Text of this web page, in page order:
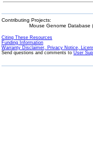
Contributing Projects:
Mouse Genome Database
Citing These Resources
Funding Information
Warranty Disclaimer, Privacy Notice,
Send questions and comments to User